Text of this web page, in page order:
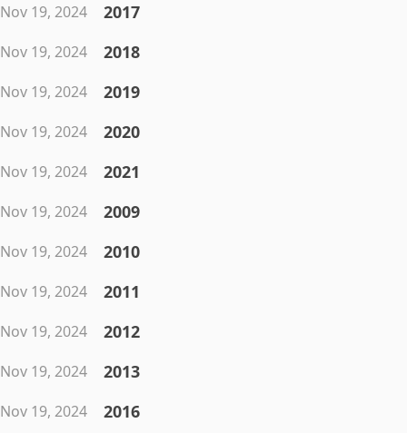
Nov 19, 2024 2017
Nov 19, 2024 2018
Nov 19, 2024 2019
Nov 19, 2024 2020
Nov 19, 2024 2021
Nov 19, 2024 2009
Nov 19, 2024 2010
Nov 19, 2024 2011
Nov 19, 2024 2012
Nov 19, 2024 2013
Nov 19, 2024 2016